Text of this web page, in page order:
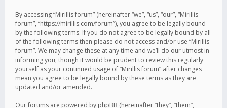
By accessing “Mirillis forum” (hereinafter “we”, “us”, “our”, “Mirillis
forum”, “https://mirillis.com/forum”), you agree to be legally bound
by the following terms. If you do not agree to be legally bound by all
of the following terms then please do not access and/or use “Mirillis
forum”. We may change these at any time and we’ll do our utmost in
informing you, though it would be prudent to review this regularly
yourself as your continued usage of “Mirillis forum” after changes
mean you agree to be legally bound by these terms as they are
updated and/or amended.
Our forums are powered by phpBB (hereinafter “they”, “them”,